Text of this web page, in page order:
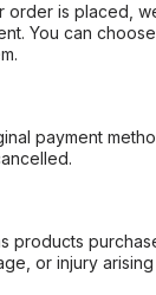
is placed,
You can
payment
products
or injury